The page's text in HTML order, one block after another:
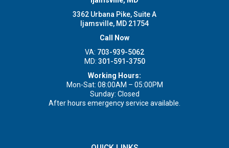
3362 Urbana Pike, Suite A
Ijamsville, MD 21754
Call Now
VA: 703-939-5062
MD: 301-591-3750
Working Hours:
Mon-Sat: 08:00AM – 05:00PM
Sunday: Closed
After hours emergency service available.